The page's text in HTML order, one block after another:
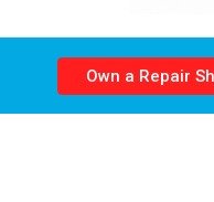
Own a Repair